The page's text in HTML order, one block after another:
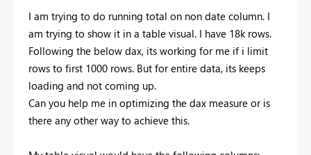
I am trying to do running total on non date column. I
am trying to show it in a table visual. I have 18k rows.
Following the below dax, its working for me if i limit
rows to first 1000 rows. But for entire data, its keeps
loading and not coming up.
Can you help me in optimizing the dax measure or is
there any other way to achieve this.